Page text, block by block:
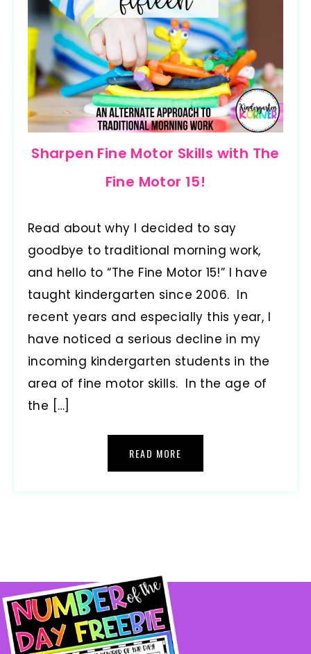
Sharpen Fine Motor Skills with The
Fine Motor 15!
Read about why I decided to say
goodbye to traditional morning work,
and hello to “The Fine Motor 15!” I have
taught kindergarten since 2006. In
recent years and especially this year, I
have noticed a serious decline in my
incoming kindergarten students in the
area of fine motor skills. In the age of
the […]
READ MORE